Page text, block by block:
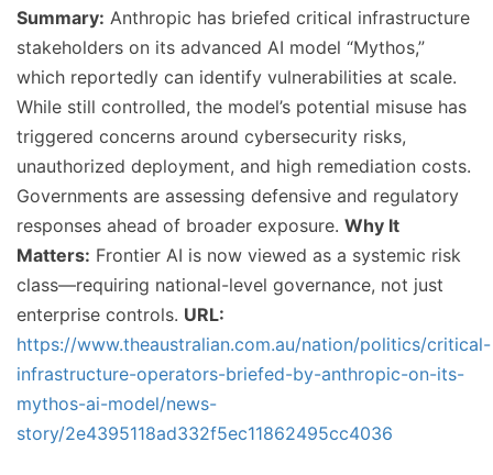
Summary: Anthropic has briefed critical infrastructure
stakeholders on its advanced AI model “Mythos,”
which reportedly can identify vulnerabilities at scale.
While still controlled, the model’s potential misuse has
triggered concerns around cybersecurity risks,
unauthorized deployment, and high remediation costs.
Governments are assessing defensive and regulatory
responses ahead of broader exposure. Why It
Matters: Frontier AI is now viewed as a systemic risk
class—requiring national-level governance, not just
enterprise controls. URL:
https://www.theaustralian.com.au/nation/politics/critical-
infrastructure-operators-briefed-by-anthropic-on-its-
mythos-ai-model/news-
story/2e4395118ad332f5ec11862495cc4036